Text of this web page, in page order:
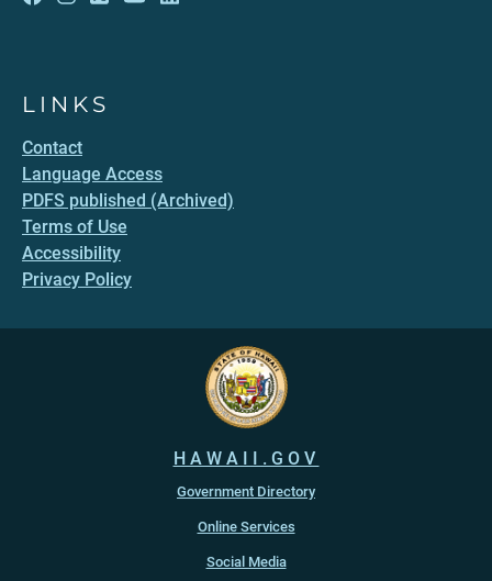
LINKS
Contact
Language Access
PDFS published (Archived)
Terms of Use
Accessibility
Privacy Policy
HAWAII.GOV
Government Directory
Online Services
Social Media